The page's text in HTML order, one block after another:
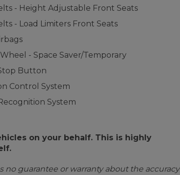
- Height Adjustable Front Seats
- Load Limiters Front Seats
- Space Saver/Temporary
Button
Control System
System
on your behalf. This is highly
no guarantee or warranty about the accuracy